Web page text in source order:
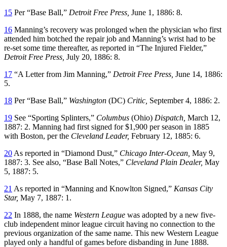
15 Per “Base Ball,” Detroit Free Press, June 1, 1886: 8.
16 Manning’s recovery was prolonged when the physician who first
attended him botched the repair job and Manning’s wrist had to be
re-set some time thereafter, as reported in “The Injured Fielder,”
Detroit Free Press, July 20, 1886: 8.
17 “A Letter from Jim Manning,” Detroit Free Press, June 14, 1886:
5.
18 Per “Base Ball,” Washington (DC) Critic, September 4, 1886: 2.
19 See “Sporting Splinters,” Columbus (Ohio) Dispatch, March 12,
1887: 2. Manning had first signed for $1,900 per season in 1885
with Boston, per the Cleveland Leader, February 12, 1885: 6.
20 As reported in “Diamond Dust,” Chicago Inter-Ocean, May 9,
1887: 3. See also, “Base Ball Notes,” Cleveland Plain Dealer, May
5, 1887: 5.
21 As reported in “Manning and Knowlton Signed,” Kansas City
Star, May 7, 1887: 1.
22 In 1888, the name Western League was adopted by a new five-
club independent minor league circuit having no connection to the
previous organization of the same name. This new Western League
played only a handful of games before disbanding in June 1888.